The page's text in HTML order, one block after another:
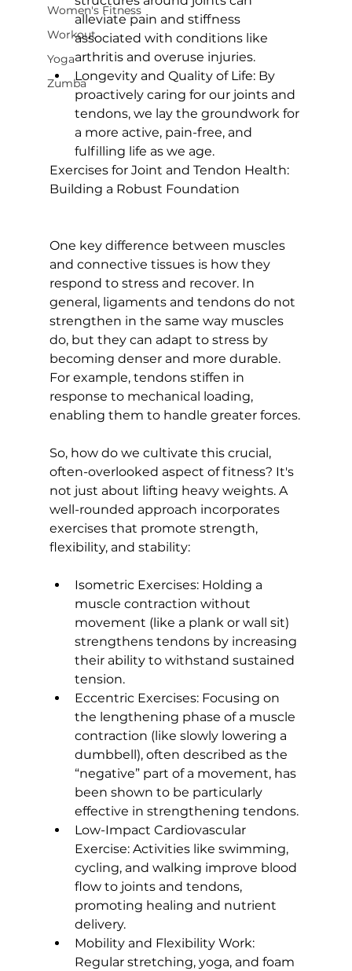
Women's Fitness
Workout
Yoga
Zumba
alleviate pain and stiffness
associated with conditions like
arthritis and overuse injuries.
Longevity and Quality of Life: By
proactively caring for our joints and
tendons, we lay the groundwork for
a more active, pain-free, and
fulfilling life as we age.
Exercises for Joint and Tendon Health:
Building a Robust Foundation
One key difference between muscles
and connective tissues is how they
respond to stress and recover. In
general, ligaments and tendons do not
strengthen in the same way muscles
do, but they can adapt to stress by
becoming denser and more durable.
For example, tendons stiffen in
response to mechanical loading,
enabling them to handle greater forces.
So, how do we cultivate this crucial,
often-overlooked aspect of fitness? It's
not just about lifting heavy weights. A
well-rounded approach incorporates
exercises that promote strength,
flexibility, and stability:
Isometric Exercises: Holding a
muscle contraction without
movement (like a plank or wall sit)
strengthens tendons by increasing
their ability to withstand sustained
tension.
Eccentric Exercises: Focusing on
the lengthening phase of a muscle
contraction (like slowly lowering a
dumbbell), often described as the
“negative” part of a movement, has
been shown to be particularly
effective in strengthening tendons.
Low-Impact Cardiovascular
Exercise: Activities like swimming,
cycling, and walking improve blood
flow to joints and tendons,
promoting healing and nutrient
delivery.
Mobility and Flexibility Work:
Regular stretching, yoga, and foam